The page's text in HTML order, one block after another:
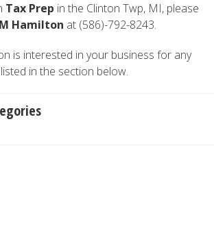
Tax Prep in the Clinton Twp, MI, please
Hamilton at (586)-792-8243.
is interested in your business for any
in the section below.